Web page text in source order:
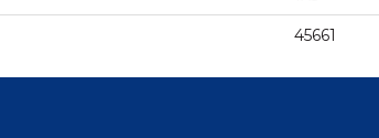
45661